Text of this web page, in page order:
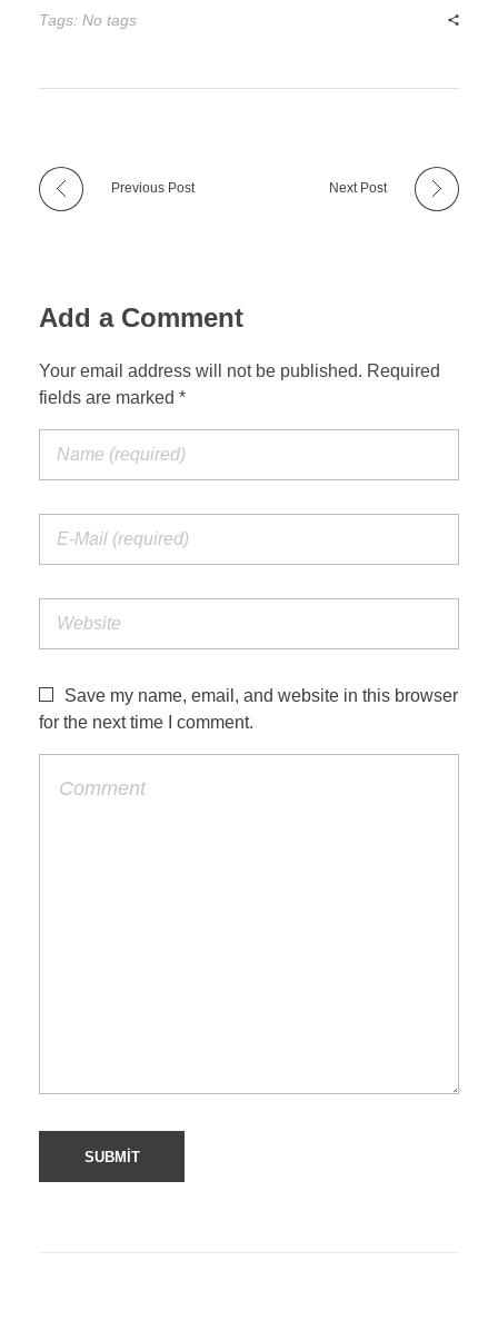
Tags: No tags
Previous Post Next Post
Add a Comment
Your email address will not be published. Required
fields are marked *
Save my name, email, and website in this browser
for the next time I comment.